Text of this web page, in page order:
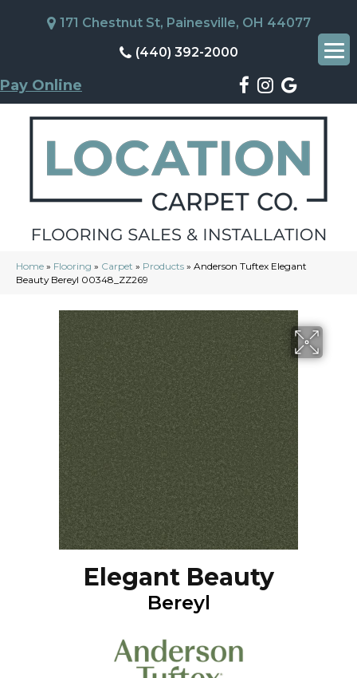
171 Chestnut St, Painesville, OH 44077
(440) 392-2000
Pay Online
Home » Flooring » Carpet » Products » Anderson Tuftex Elegant
Beauty Bereyl 00348_ZZ269
Elegant Beauty
Bereyl